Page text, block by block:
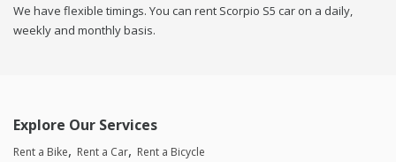
We have flexible timings. You can rent Scorpio S5 car on a daily,
weekly and monthly basis.
Explore Our Services
Rent a Bike Rent a Car Rent a Bicycle